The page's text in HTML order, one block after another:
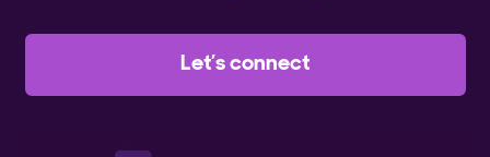
Let’s connect